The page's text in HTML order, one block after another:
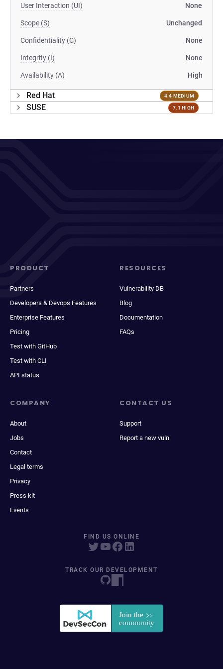
User Interaction (UI) None
Scope (S) Unchanged
Confidentiality (C) None
Integrity (I) None
Availability (A) High
Red Hat 4.4 MEDIUM
SUSE 7.1 HIGH
PRODUCT
Partners
Developers & Devops Features
Enterprise Features
Pricing
Test with GitHub
Test with CLI
API status
RESOURCES
Vulnerability DB
Blog
Documentation
FAQs
COMPANY
About
Jobs
Contact
Legal terms
Privacy
Press kit
Events
CONTACT US
Support
Report a new vuln
FIND US ONLINE
TRACK OUR DEVELOPMENT